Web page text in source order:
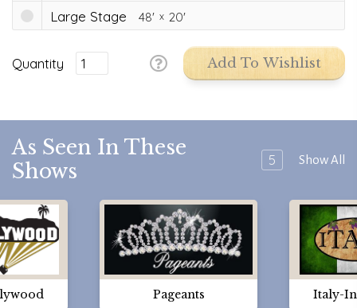
Large Stage 48' 20'
Quantity Add To Wishlist
As Seen In These
Shows
5 Show All
Pageants Italy-